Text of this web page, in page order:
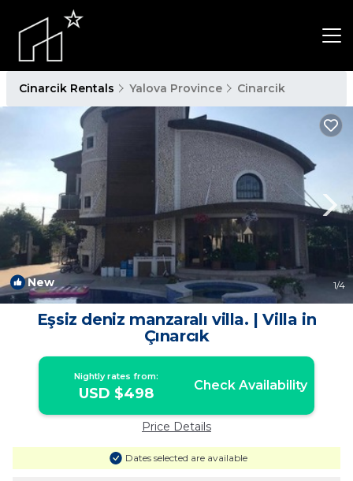
Cinarcik Rentals Yalova Province Cinarcik
New 1/4
Eşsiz deniz manzaralı villa. | Villa in
Çınarcık
Nightly rates from:
USD $498 Check Availability
Price Details
Dates selected are available